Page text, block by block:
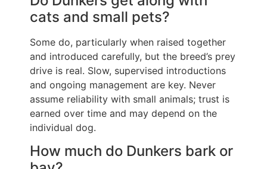
cats and small pets?
Some do, particularly when raised together
and introduced carefully, but the breed’s prey
drive is real. Slow, supervised introductions
and ongoing management are key. Never
assume reliability with small animals; trust is
earned over time and may depend on the
individual dog.
How much do Dunkers bark or